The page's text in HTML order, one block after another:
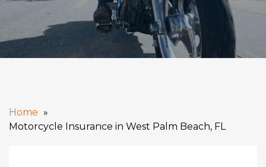
Home
Motorcycle Insurance in West Palm Beach, FL